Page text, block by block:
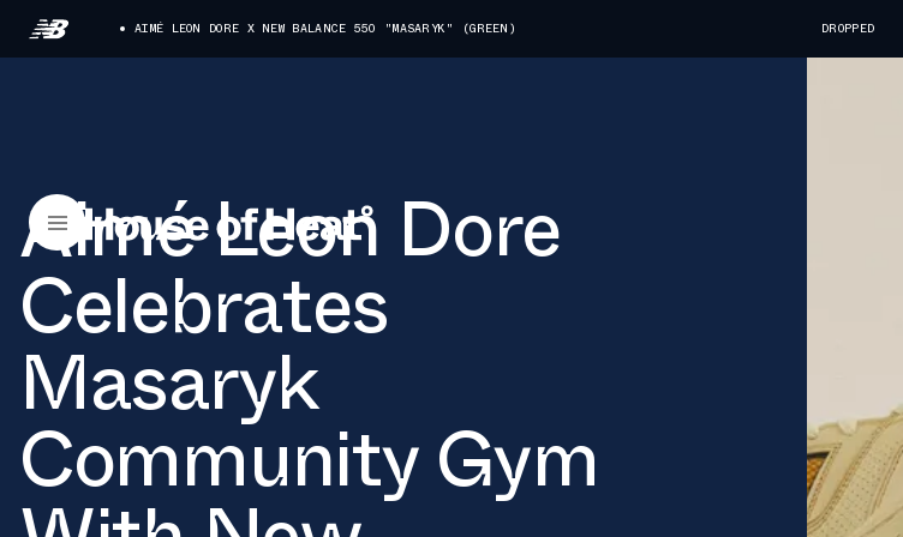
AIMÉ LEON DORE X NEW BALANCE 550 "MASARYK" (GREEN) DROPPED
Aimé Leon Dore
Celebrates
Masaryk
Community Gym